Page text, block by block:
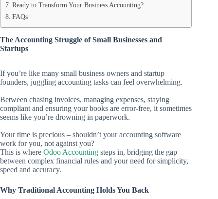
Ready to Transform Your Business Accounting?
FAQs
The Accounting Struggle of Small Businesses and
Startups
If you’re like many small business owners and startup
founders, juggling accounting tasks can feel overwhelming.
Between chasing invoices, managing expenses, staying
compliant and ensuring your books are error-free, it sometimes
seems like you’re drowning in paperwork.
Your time is precious – shouldn’t your accounting software
work for you, not against you?
This is where Odoo Accounting steps in, bridging the gap
between complex financial rules and your need for simplicity,
speed and accuracy.
Why Traditional Accounting Holds You Back